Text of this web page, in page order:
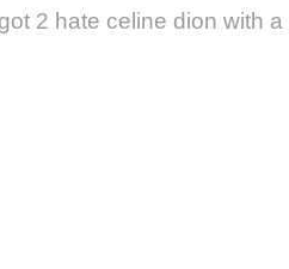
2 hate celine dion with